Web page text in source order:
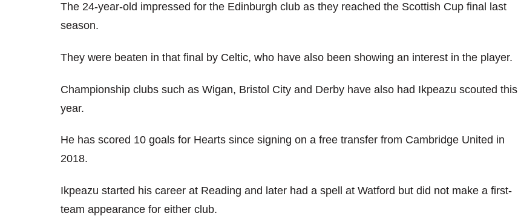
The 24-year-old impressed for the Edinburgh club as they reached the Scottish Cup final last
season.
They were beaten in that final by Celtic, who have also been showing an interest in the player.
Championship clubs such as Wigan, Bristol City and Derby have also had Ikpeazu scouted this
year.
He has scored 10 goals for Hearts since signing on a free transfer from Cambridge United in
2018.
Ikpeazu started his career at Reading and later had a spell at Watford but did not make a first-
team appearance for either club.